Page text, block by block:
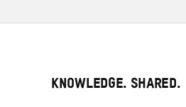
KNOWLEDGE. SHARED.